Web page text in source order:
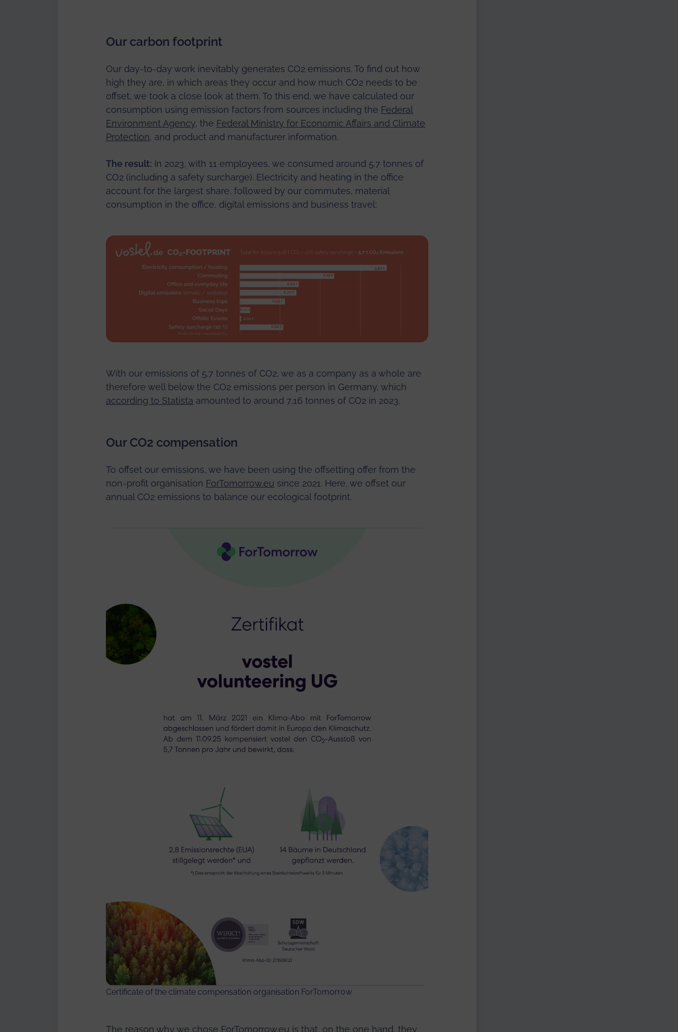
Our carbon footprint
Our day-to-day work inevitably generates CO2 emissions. To find out how
high they are, in which areas they occur and how much CO2 needs to be
offset, we took a close look at them. To this end, we have calculated our
consumption using emission factors from sources including the Federal
Environment Agency, the Federal Ministry for Economic Affairs and Climate
Protection, and product and manufacturer information.
The result: In 2023, with 11 employees, we consumed around 5.7 tonnes of
CO2 (including a safety surcharge). Electricity and heating in the office
account for the largest share, followed by our commutes, material
consumption in the office, digital emissions and business travel:
With our emissions of 5.7 tonnes of CO2, we as a company as a whole are
therefore well below the CO2 emissions per person in Germany, which
according to Statista amounted to around 7,16 tonnes of CO2 in 2023.
Our CO2 compensation
To offset our emissions, we have been using the offsetting offer from the
non-profit organisation ForTomorrow.eu since 2021. Here, we offset our
annual CO2 emissions to balance our ecological footprint.
Certificate of the climate compensation organisation ForTomorrow
The reason why we chose ForTomorrow.eu is that, on the one hand, they